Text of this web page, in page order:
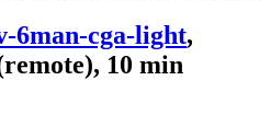
6man-cga-light,
10 min